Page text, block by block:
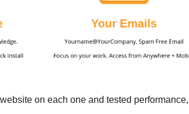
on each one and tested performance,